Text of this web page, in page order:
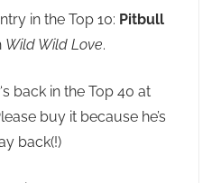
in the Top 10: Pitbull
Wild Wild Love.
‘s back in the Top 40 at
buy it because he’s
back(!)